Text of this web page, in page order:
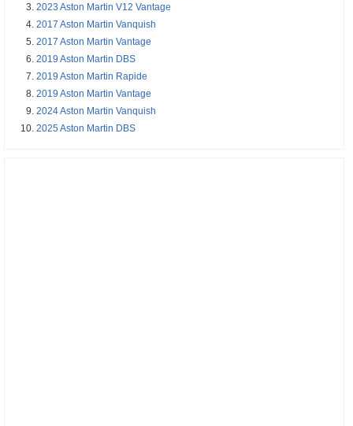
2023 Aston Martin V12 Vantage
2017 Aston Martin Vanquish
2017 Aston Martin Vantage
2019 Aston Martin DBS
2019 Aston Martin Rapide
2019 Aston Martin Vantage
2024 Aston Martin Vanquish
2025 Aston Martin DBS